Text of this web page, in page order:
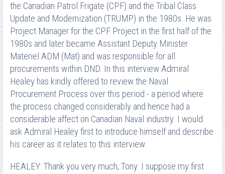
the Canadian Patrol Frigate (CPF) and the Tribal Class
Update and Modernization (TRUMP) in the 1980s. He was
Project Manager for the CPF Project in the first half of the
1980s and later became Assistant Deputy Minister
Materiel ADM (Mat) and was responsible for all
procurements within DND. In this interview Admiral
Healey has kindly offered to review the Naval
Procurement Process over this period - a period where
the process changed considerably and hence had a
considerable affect on Canadian Naval industry. I would
ask Admiral Healey first to introduce himself and describe
his career as it relates to this interview.
HEALEY: Thank you very much, Tony. I suppose my first